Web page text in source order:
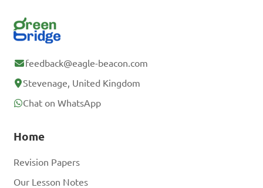
feedback@eagle-beacon.com
Stevenage, United Kingdom
Chat on WhatsApp
Home
Revision Papers
Our Lesson Notes